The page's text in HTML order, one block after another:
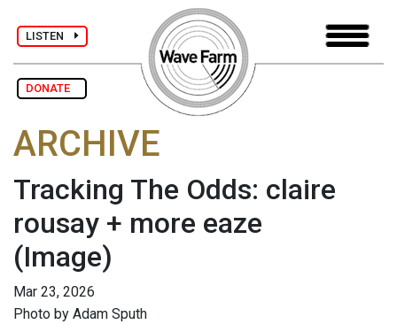
LISTEN
DONATE
ARCHIVE
Tracking The Odds: claire
rousay + more eaze
(Image)
Mar 23, 2026
Photo by Adam Sputh